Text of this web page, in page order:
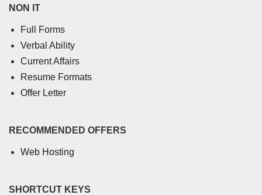
NON IT
Full Forms
Verbal Ability
Current Affairs
Resume Formats
Offer Letter
RECOMMENDED OFFERS
Web Hosting
SHORTCUT KEYS